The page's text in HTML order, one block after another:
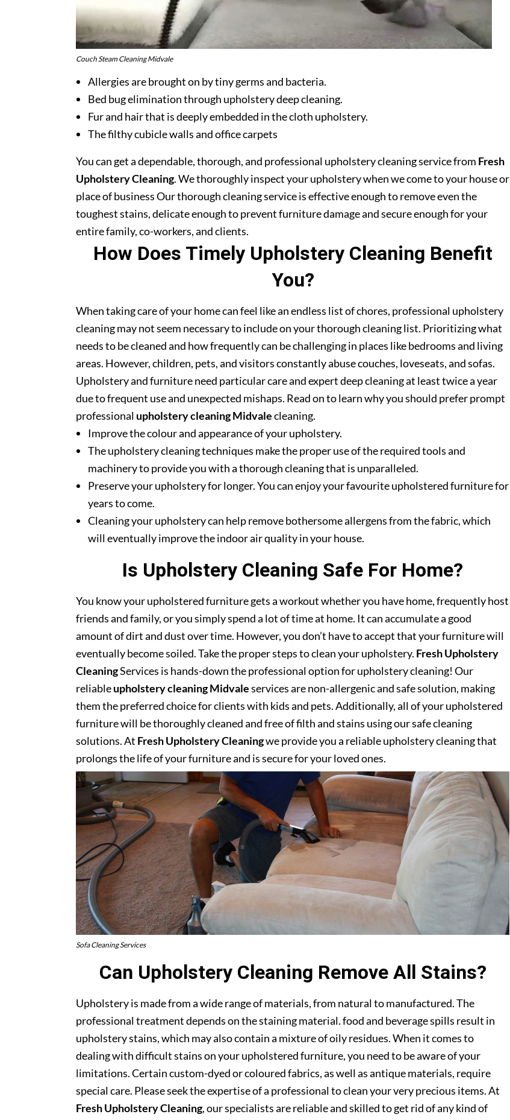
Couch Steam Cleaning Midvale
Allergies are brought on by tiny germs and bacteria.
Bed bug elimination through upholstery deep cleaning.
Fur and hair that is deeply embedded in the cloth upholstery.
The filthy cubicle walls and office carpets
You can get a dependable, thorough, and professional upholstery cleaning service from Fresh
Upholstery Cleaning. We thoroughly inspect your upholstery when we come to your house or
place of business Our thorough cleaning service is effective enough to remove even the
toughest stains, delicate enough to prevent furniture damage and secure enough for your
entire family, co-workers, and clients.
How Does Timely Upholstery Cleaning Benefit
You?
When taking care of your home can feel like an endless list of chores, professional upholstery
cleaning may not seem necessary to include on your thorough cleaning list. Prioritizing what
needs to be cleaned and how frequently can be challenging in places like bedrooms and living
areas. However, children, pets, and visitors constantly abuse couches, loveseats, and sofas.
Upholstery and furniture need particular care and expert deep cleaning at least twice a year
due to frequent use and unexpected mishaps. Read on to learn why you should prefer prompt
professional upholstery cleaning Midvalecleaning.
Improve the colour and appearance of your upholstery.
The upholstery cleaning techniques make the proper use of the required tools and
machinery to provide you with a thorough cleaning that is unparalleled.
Preserve your upholstery for longer. You can enjoy your favourite upholstered furniture for
years to come.
Cleaning your upholstery can help remove bothersome allergens from the fabric, which
will eventually improve the indoor air quality in your house.
Is Upholstery Cleaning Safe For Home?
You know your upholstered furniture gets a workout whether you have home, frequently host
friends and family, or you simply spend a lot of time at home. It can accumulate a good
amount of dirt and dust over time. However, you don’t have to accept that your furniture will
eventually become soiled. Take the proper steps to clean your upholstery. Fresh Upholstery
CleaningServices is hands-down the professional option for upholstery cleaning! Our
reliableupholstery cleaning Midvaleservices are non-allergenic and safe solution, making
them the preferred choice for clients with kids and pets. Additionally, all of your upholstered
furniture will be thoroughly cleaned and free of filth and stains using our safe cleaning
solutions. At Fresh Upholstery Cleaningwe provide you a reliable upholstery cleaning that
prolongs the life of your furniture and is secure for your loved ones.
Sofa Cleaning Services
Can Upholstery Cleaning Remove All Stains?
Upholstery is made from a wide range of materials, from natural to manufactured. The
professional treatment depends on the staining material. food and beverage spills result in
upholstery stains, which may also contain a mixture of oily residues. When it comes to
dealing with difficult stains on your upholstered furniture, you need to be aware of your
limitations. Certain custom-dyed or coloured fabrics, as well as antique materials, require
special care. Please seek the expertise of a professional to clean your very precious items. At
Fresh Upholstery Cleaning, our specialists are reliable and skilled to get rid of any kind of